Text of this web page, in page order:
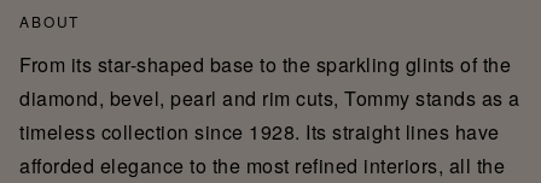
ABOUT
From its star-shaped base to the sparkling glints of the
diamond, bevel, pearl and rim cuts, Tommy stands as a
timeless collection since 1928. Its straight lines have
afforded elegance to the most refined interiors, all the